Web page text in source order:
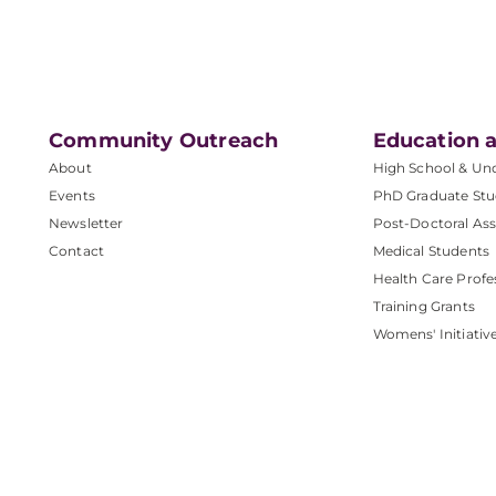
Community Outreach
About
Events
Newsletter
Contact
Education
High School &
PhD Graduate
Post-Doctoral
Medical Students
Health Care
Training Grants
Womens'